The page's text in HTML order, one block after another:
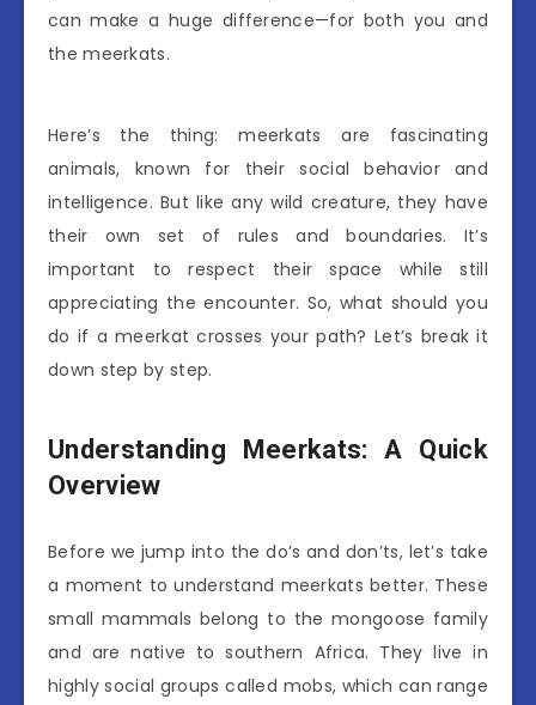
can make a huge difference—for both you and
the meerkats.
Here’s the thing: meerkats are fascinating
animals, known for their social behavior and
intelligence. But like any wild creature, they have
their own set of rules and boundaries. It’s
important to respect their space while still
appreciating the encounter. So, what should you
do if a meerkat crosses your path? Let’s break it
down step by step.
Understanding Meerkats: A Quick
Overview
Before we jump into the do’s and don’ts, let’s take
a moment to understand meerkats better. These
small mammals belong to the mongoose family
and are native to southern Africa. They live in
highly social groups called mobs, which can range